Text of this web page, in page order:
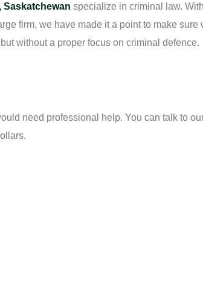
Saskatchewan specialize in criminal law.
firm, we have made it a point to make sure
without a proper focus on criminal defence.
need professional help. You can talk to